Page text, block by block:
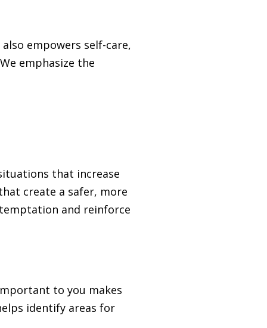
empowers self-care,
emphasize the
that increase
create a safer, more
and reinforce
to you makes
identify areas for